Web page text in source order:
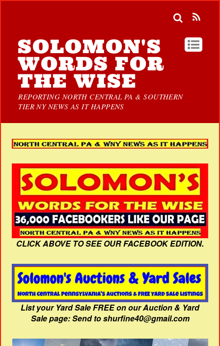
SOLOMON'S
WORDS FOR
THE WISE
REPORTING NORTH CENTRAL PA & SOUTHERN
TIER NY NEWS AS IT HAPPENS
CLICK ABOVE TO SEE OUR FACEBOOK EDITION.
List your Yard Sale FREE on our Auction & Yard
Sale page: Send to shurfine40@gmail.com